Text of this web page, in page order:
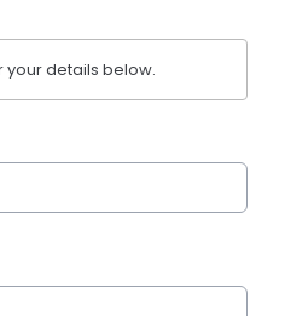
your details below.